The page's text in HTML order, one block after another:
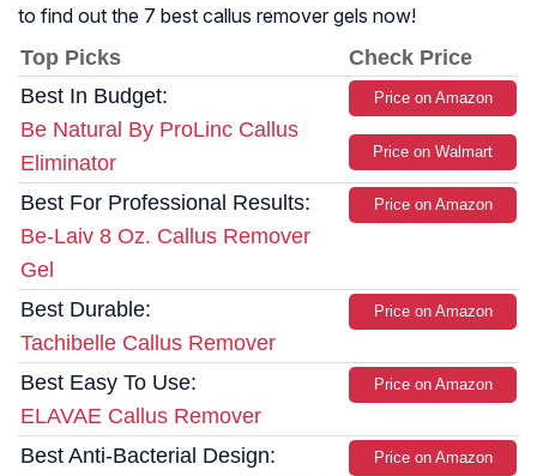
to find out the 7 best callus remover gels now!
Top Picks
Check Price
Best In Budget:
Be Natural By ProLinc Callus
Eliminator
Price on Amazon
Price on Walmart
Best For Professional Results:
Be-Laiv 8 Oz. Callus Remover
Gel
Price on Amazon
Best Durable:
Tachibelle Callus Remover
Price on Amazon
Best Easy To Use:
ELAVAE Callus Remover
Price on Amazon
Best Anti-Bacterial Design:
Price on Amazon